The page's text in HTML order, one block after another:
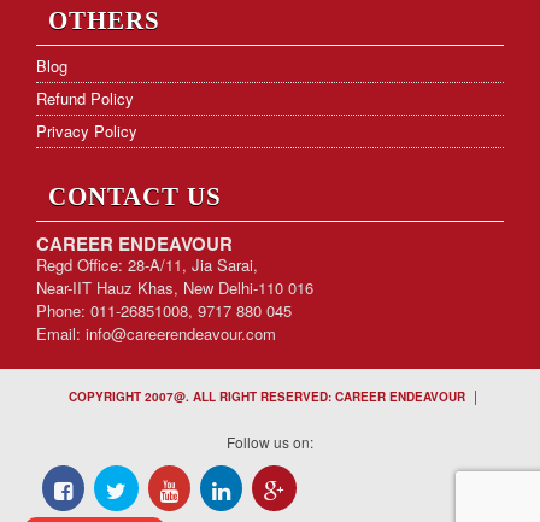
OTHERS
Blog
Refund Policy
Privacy Policy
CONTACT US
CAREER ENDEAVOUR
Regd Office: 28-A/11, Jia Sarai,
Near-IIT Hauz Khas, New Delhi-110 016
Phone: 011-26851008, 9717 880 045
Email: info@careerendeavour.com
COPYRIGHT 2007@. ALL RIGHT RESERVED: CAREER ENDEAVOUR |
Follow us on: